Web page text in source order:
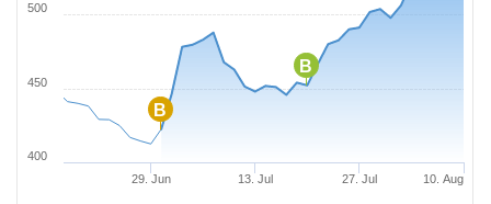
B
B
29. Jun 13. Jul 27. Jul 10. Aug
400
450
500